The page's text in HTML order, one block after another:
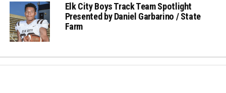
Elk City Boys Track Team Spotlight
Presented by Daniel Garbarino / State
Farm